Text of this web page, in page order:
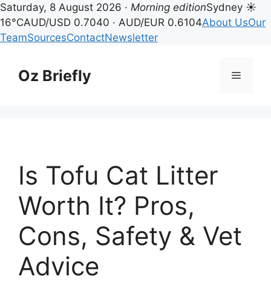
Saturday, 8 August 2026 · Morning editionSydney ☀
16°CAUD/USD 0.7040 · AUD/EUR 0.6104About UsOur
TeamSourcesContactNewsletter
contentOz Briefly Menu
Is Tofu Cat Litter
Worth It? Pros,
Cons, Safety & Vet
Advice